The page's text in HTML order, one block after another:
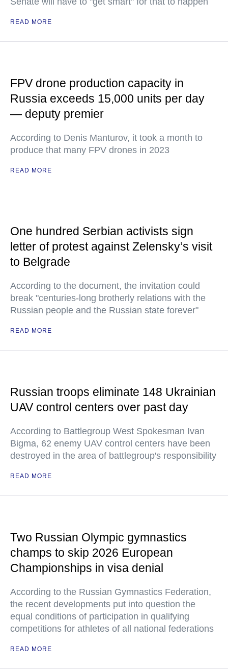
READ MORE
FPV drone production capacity in
Russia exceeds 15,000 units per day
— deputy premier
According to Denis Manturov, it took a month to
produce that many FPV drones in 2023
READ MORE
One hundred Serbian activists sign
letter of protest against Zelensky’s visit
to Belgrade
According to the document, the invitation could
break "centuries-long brotherly relations with the
Russian people and the Russian state forever"
READ MORE
Russian troops eliminate 148 Ukrainian
UAV control centers over past day
According to Battlegroup West Spokesman Ivan
Bigma, 62 enemy UAV control centers have been
destroyed in the area of battlegroup's responsibility
READ MORE
Two Russian Olympic gymnastics
champs to skip 2026 European
Championships in visa denial
According to the Russian Gymnastics Federation,
the recent developments put into question the
equal conditions of participation in qualifying
competitions for athletes of all national federations
READ MORE